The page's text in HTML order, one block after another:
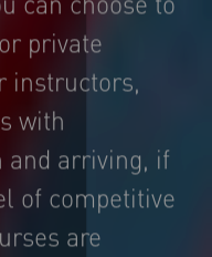
private
instructors,
with
arriving, if
of competitive
are